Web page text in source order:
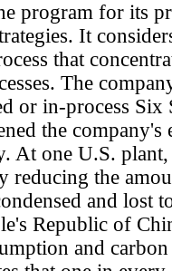
program for its
It
that
The
or in-process Six
the
At one U.S.
the
and lost
Republic of
and